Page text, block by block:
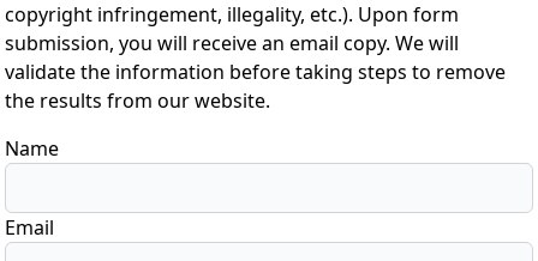
copyright infringement, illegality, etc.). Upon form
submission, you will receive an email copy. We will
validate the information before taking steps to remove
the results from our website.
Name
Email